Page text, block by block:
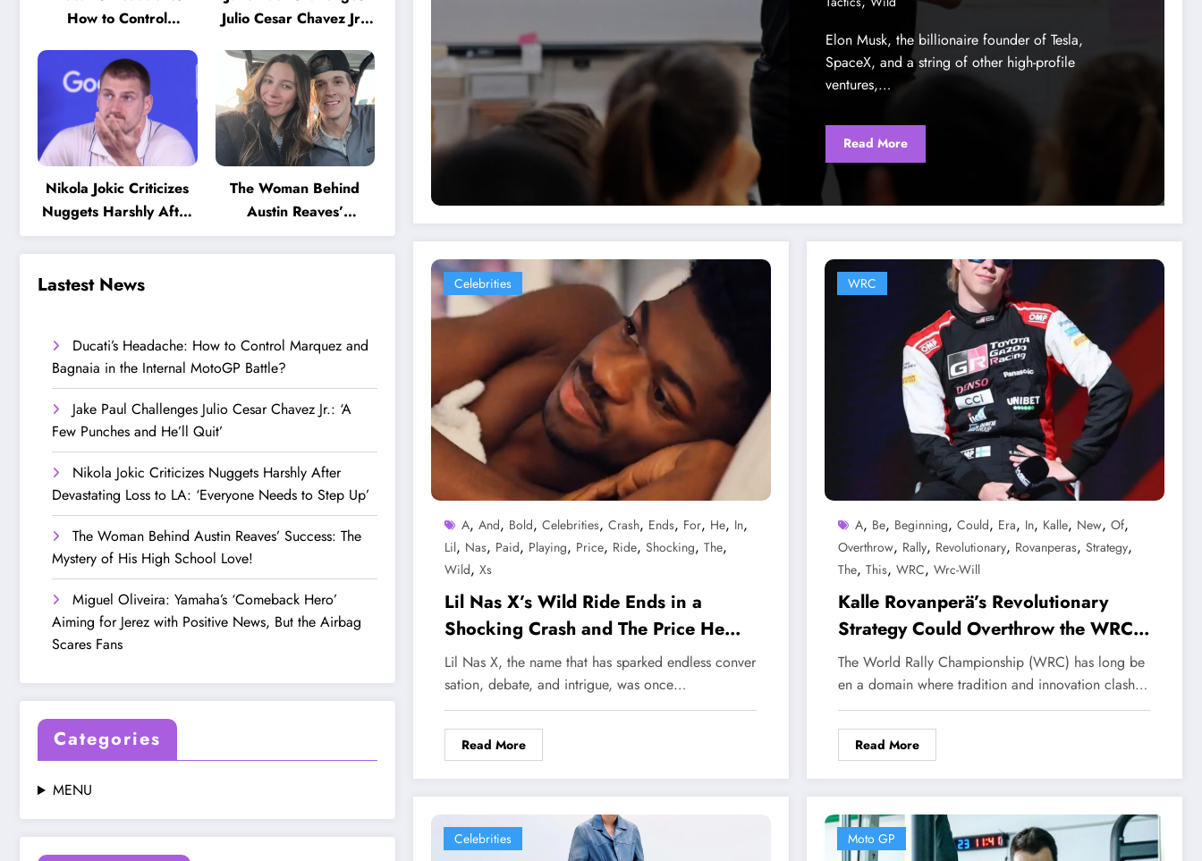
How to Control
in the Internal MotoGP
Battle?
Julio Cesar Chavez Jr.:
He’ll Quit’
Nikola Jokic Criticizes
Nuggets Harshly After
Devastating Loss to LA:
‘Everyone Needs to
Step Up’
The Woman Behind
Austin Reaves’
Success: The Mystery
of His High School
Lastest News
Ducati’s Headache: How to Control Marquez and
Bagnaia in the Internal MotoGP Battle?
Jake Paul Challenges Julio Cesar Chavez Jr.: ‘A
Few Punches and He’ll Quit’
Nikola Jokic Criticizes Nuggets Harshly After
Devastating Loss to LA: ‘Everyone Needs to Step Up’
The Woman Behind Austin Reaves’ Success: The
Mystery of His High School Love!
Miguel Oliveira: Yamaha’s ‘Comeback Hero’
Aiming for Jerez with Positive News, But the Airbag
Scares Fans
Categories
MENU
Elon Musk, the billionaire founder of Tesla,
SpaceX, and a string of other high-profile
ventures,…
Read More
Celebrities
A,And, Bold,Celebrities,Crash, Ends, For, He, In,
Lil, Nas, Paid, Playing, Price, Ride,Shocking,The,
Wild,Xs
Lil Nas X’s Wild Ride Ends in a
Shocking Crash and The Price He
Paid for Playing Bold
Lil Nas X, the name that has sparked endless conver
sation, debate, and intrigue, was once…
Read More
WRC
A, Be, Beginning,Could, Era, In, Kalle, New,Of,
Overthrow, Rally, Revolutionary, Rovanperas,Strategy,
The,This,WRC,Wrc-Will
Kalle Rovanperä’s Revolutionary
Strategy Could Overthrow the WRC—
Will This Be the Beginning of a New
Era in Rally
The World Rally Championship (WRC) has long be
en a domain where tradition and innovation clash…
Read More
Celebrities Moto GP